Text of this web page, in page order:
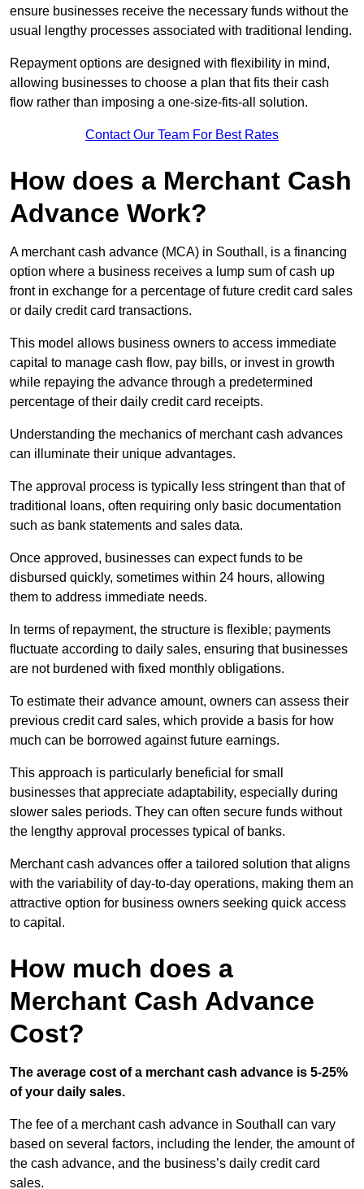
ensure businesses receive the necessary funds without the
usual lengthy processes associated with traditional lending.
Repayment options are designed with flexibility in mind,
allowing businesses to choose a plan that fits their cash
flow rather than imposing a one-size-fits-all solution.
Contact Our Team For Best Rates
How does a Merchant Cash
Advance Work?
A merchant cash advance (MCA) in Southall, is a financing
option where a business receives a lump sum of cash up
front in exchange for a percentage of future credit card sales
or daily credit card transactions.
This model allows business owners to access immediate
capital to manage cash flow, pay bills, or invest in growth
while repaying the advance through a predetermined
percentage of their daily credit card receipts.
Understanding the mechanics of merchant cash advances
can illuminate their unique advantages.
The approval process is typically less stringent than that of
traditional loans, often requiring only basic documentation
such as bank statements and sales data.
Once approved, businesses can expect funds to be
disbursed quickly, sometimes within 24 hours, allowing
them to address immediate needs.
In terms of repayment, the structure is flexible; payments
fluctuate according to daily sales, ensuring that businesses
are not burdened with fixed monthly obligations.
To estimate their advance amount, owners can assess their
previous credit card sales, which provide a basis for how
much can be borrowed against future earnings.
This approach is particularly beneficial for small
businesses that appreciate adaptability, especially during
slower sales periods. They can often secure funds without
the lengthy approval processes typical of banks.
Merchant cash advances offer a tailored solution that aligns
with the variability of day-to-day operations, making them an
attractive option for business owners seeking quick access
to capital.
How much does a
Merchant Cash Advance
Cost?
The average cost of a merchant cash advance is 5-25%
of your daily sales.
The fee of a merchant cash advance in Southall can vary
based on several factors, including the lender, the amount of
the cash advance, and the business’s daily credit card
sales.